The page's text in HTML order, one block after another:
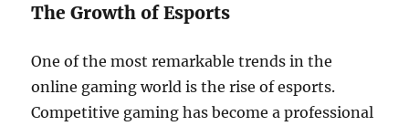
The Growth of Esports
One of the most remarkable trends in the
online gaming world is the rise of esports.
Competitive gaming has become a professional